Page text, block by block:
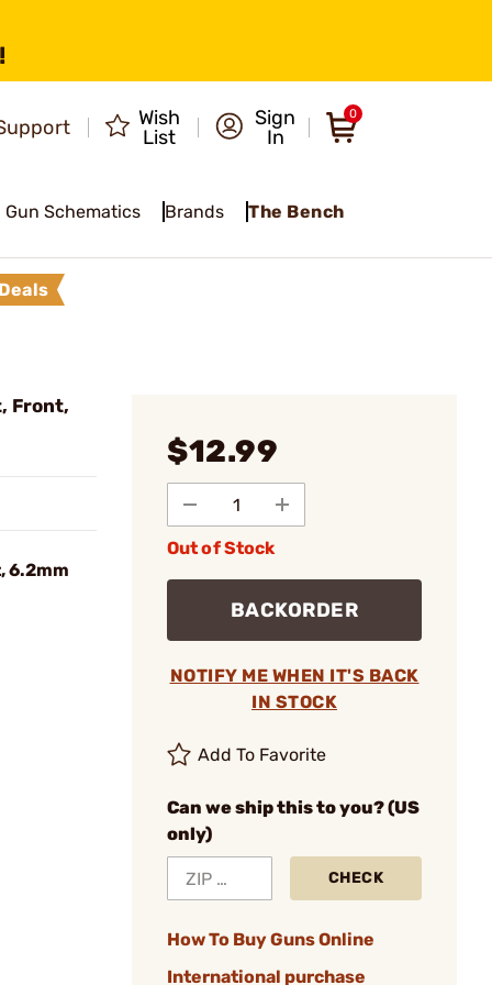
Wish
List
Sign
In
0
Gun Schematics Brands The Bench
Front,
6.2mm
$12.99
Out of Stock
BACKORDER
NOTIFY ME WHEN IT'S BACK
IN STOCK
Add To Favorite
Can we ship this to you? (US
only)
CHECK
How To Buy Guns Online
International purchase